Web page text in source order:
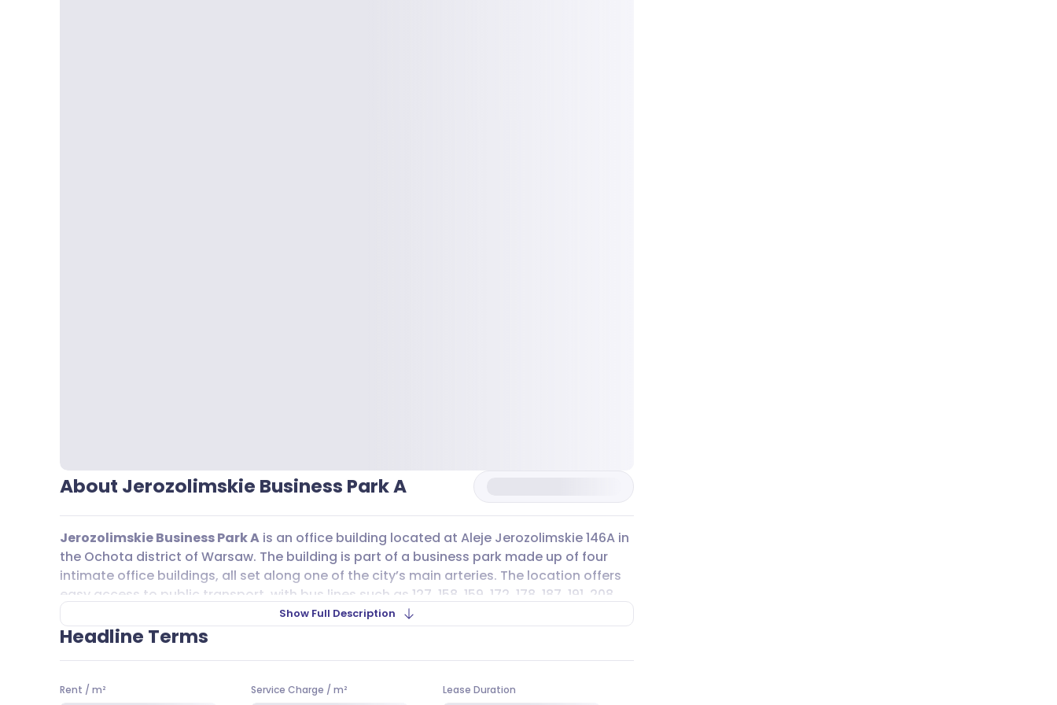
About Jerozolimskie Business Park A
Jerozolimskie Business Park A is an office building located at Aleje Jerozolimskie 146A in
the Ochota district of Warsaw. The building is part of a business park made up of four
intimate office buildings, all set along one of the city’s main arteries. The location offers
easy access to public transport, with bus lines such as 127, 158, 159, 172, 178, 187, 191, 208,
517, 717, 817, N01, N35, N85, and rail lines A1 and A12 stopping nearby, making daily
commutes straightforward for teams and visitors alike.
For those who drive, there are underground and overgroundparkingspaces available to
rent within the building, as well as public street
and private parking
Show Full Description
Headline Terms
Rent / m² Service Charge /m² Lease Duration